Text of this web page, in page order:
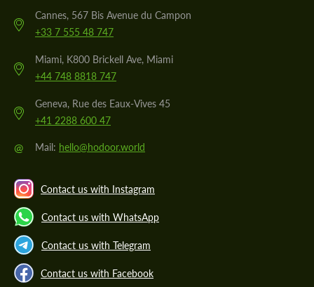
Cannes, 567 Bis Avenue du Campon
+33 7 555 48 747
Miami, K800 Brickell Ave, Miami
+44 748 8818 747
Geneva, Rue des Eaux-Vives 45
+41 2288 600 47
@ Mail: hello@hodoor.world
Contact us with Instagram
Contact us with WhatsApp
Contact us with Telegram
Contact us with Facebook